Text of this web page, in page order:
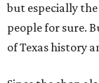
but especially
people for sure.
of Texas history